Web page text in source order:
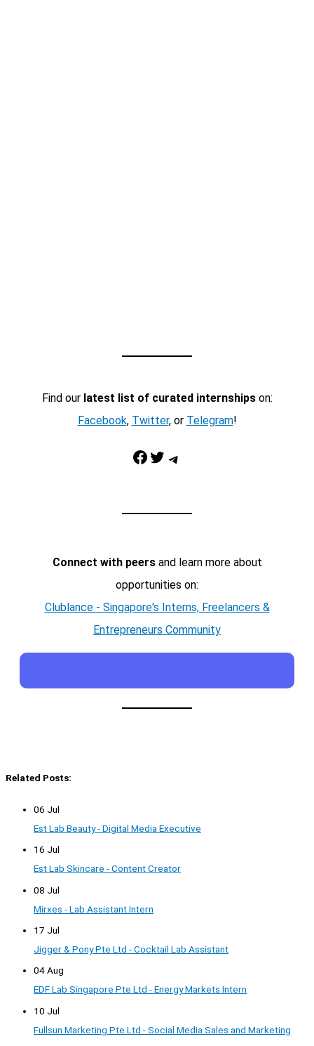
Find our latest list of curated internshipson:
Facebook, Twitter, or Telegram!
Facebook Twitter Telegram
Connect with peersand learn more about
opportunities on:
Clublance - Singapore's Interns, Freelancers &
Entrepreneurs Community
Related Posts:
06 Jul
Est Lab Beauty - Digital Media Executive
16 Jul
Est Lab Skincare - Content Creator
08 Jul
Mirxes - Lab Assistant Intern
17 Jul
Jigger & Pony Pte Ltd - Cocktail Lab Assistant
04 Aug
EDF Lab Singapore Pte Ltd - Energy Markets Intern
10 Jul
Fullsun Marketing Pte Ltd - Social Media Sales and Marketing